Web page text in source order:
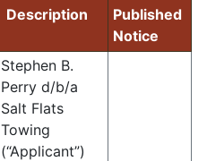
Description
Published
Notice
Stephen B.
Perry d/b/a
Salt Flats
Towing
(“Applicant”)